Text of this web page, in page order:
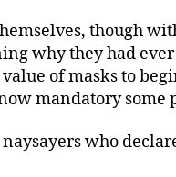
though
why they had ever
of masks to
mandatory some
who